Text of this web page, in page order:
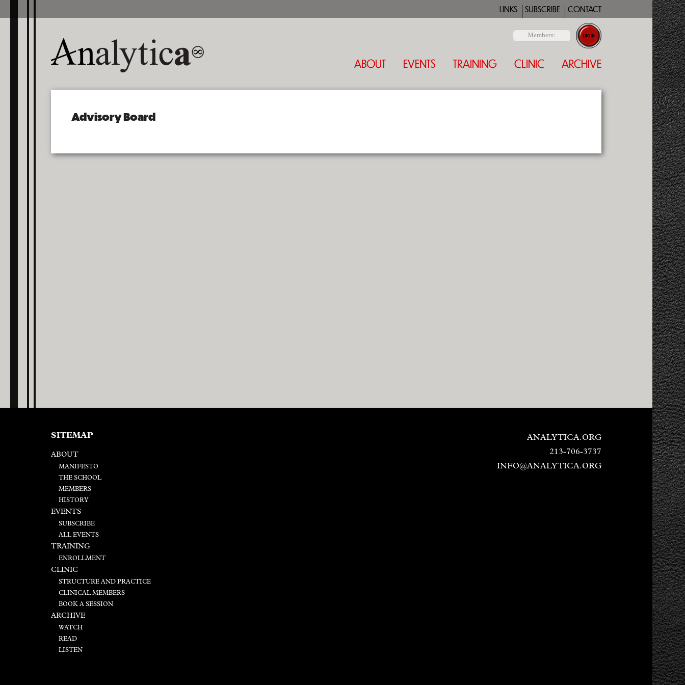
LINKS SUBSCRIBE CONTACT
Members:
ABOUT EVENTS TRAINING CLINIC ARCHIVE
Advisory Board
SITEMAP
ABOUT
MANIFESTO
THE SCHOOL
MEMBERS
HISTORY
EVENTS
SUBSCRIBE
ALL EVENTS
TRAINING
ENROLLMENT
CLINIC
STRUCTURE AND PRACTICE
CLINICAL MEMBERS
BOOK A SESSION
ARCHIVE
WATCH
READ
LISTEN
ANALYTICA.ORG
213-706-3737
INFO@ANALYTICA.ORG